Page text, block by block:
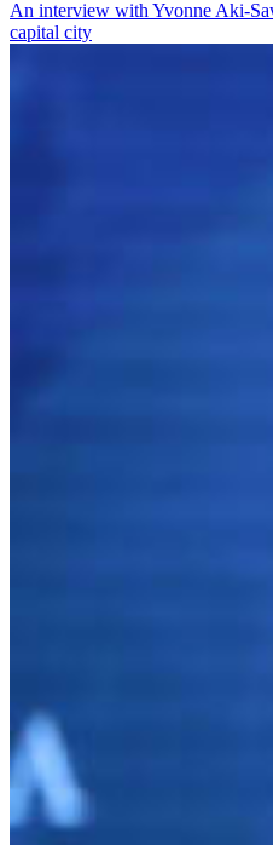
An interview with Yvonne Aki-
capital city